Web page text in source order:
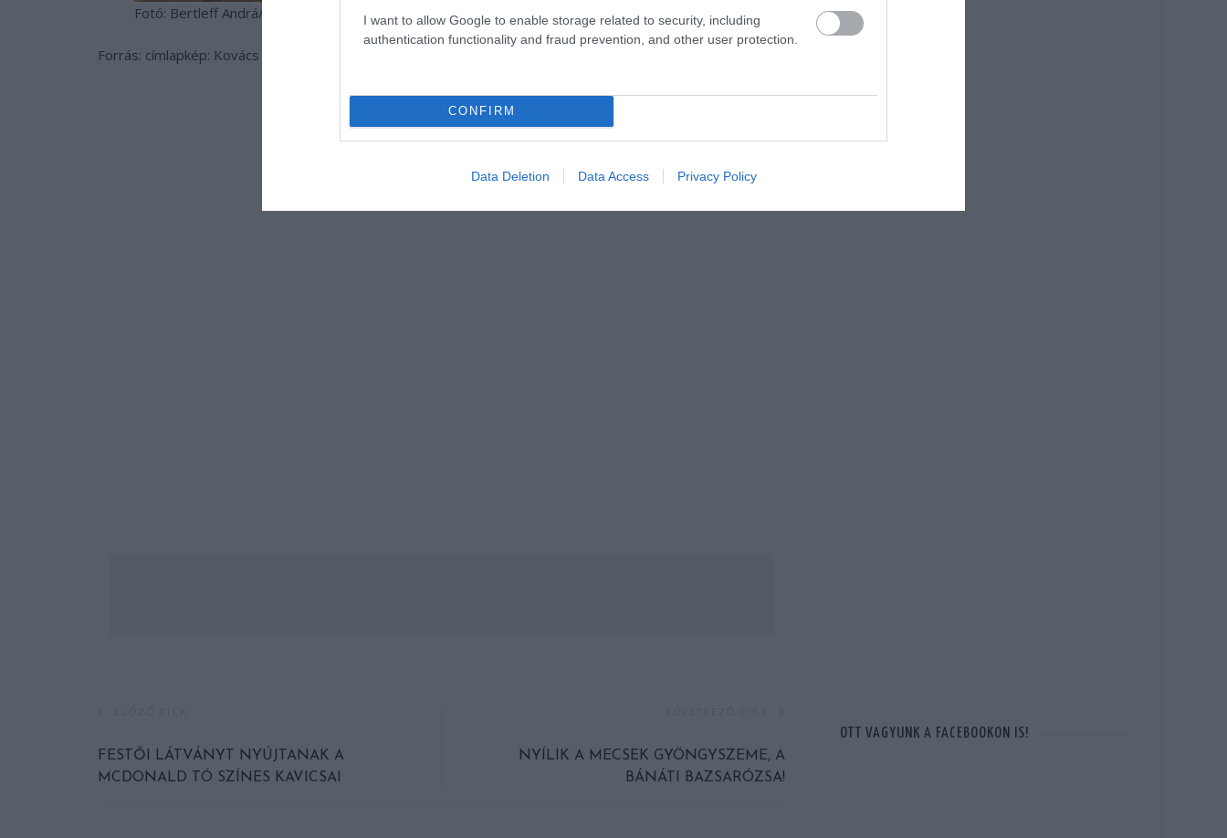
I want to allow Google to enable storage related to security, including
authentication functionality and fraud prevention, and other user protection.
CONFIRM
Data Deletion Data Access Privacy Policy
Fotó: Bertleff Andrá/www.kisalfold.hu
Forrás: címlapkép: Kovács Zoltán/FM/www.kormany.hu
FESTŐI LÁTVÁNYT NYÚJTANAK A
MCDONALD TÓ SZÍNES KAVICSAI
NYÍLIK A MECSEK GYÖNGYSZEME, A
BÁNÁTI BAZSARÓZSA!
OTT VAGYUNK A FACEBOOKON IS!